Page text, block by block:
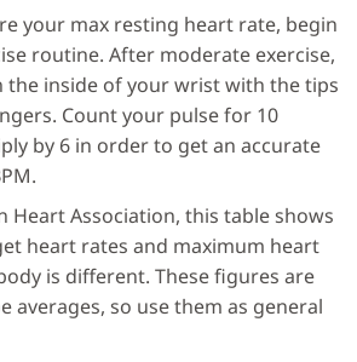
your max resting heart rate, begin
routine. After moderate exercise,
the inside of your wrist with the tips
Count your pulse for 10
by 6 in order to get an accurate
Heart Association, this table shows
heart rates and maximum heart
is different. These figures are
averages, so use them as general